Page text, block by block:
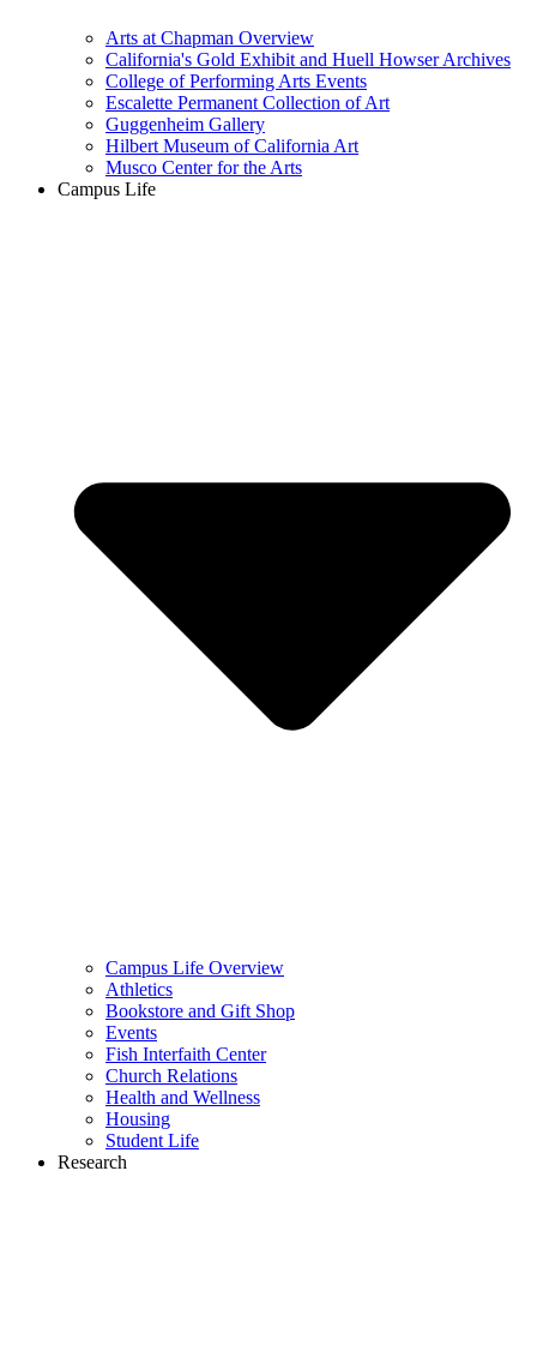
Arts at Chapman Overview
California's Gold Exhibit and Huell Howser Archives
College of Performing Arts Events
Escalette Permanent Collection of Art
Guggenheim Gallery
Hilbert Museum of California Art
Musco Center for the Arts
Campus Life
Campus Life Overview
Athletics
Bookstore and Gift Shop
Events
Fish Interfaith Center
Church Relations
Health and Wellness
Housing
Student Life
Research